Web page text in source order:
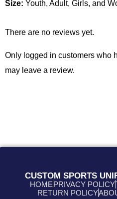
Size: Youth, Adult, Girls, and
There are no reviews yet.
Only logged in customers who
may leave a review.
CUSTOM SPORTS
HOMEPRIVACY POLICY
RETURN POLICY